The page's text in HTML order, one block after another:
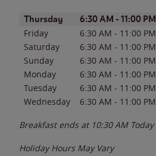
Day of the WeekHours
Thursday 6:30 AM - 11:00 PM
Friday 6:30 AM - 11:00 PM
Saturday
6:30 AM - 11:00 PM
Sunday
6:30 AM - 11:00 PM
Monday
6:30 AM - 11:00 PM
Tuesday
6:30 AM - 11:00 PM
Wednesday
6:30 AM - 11:00 PM
Breakfast ends at 10:30 AM Today
Holiday Hours May Vary